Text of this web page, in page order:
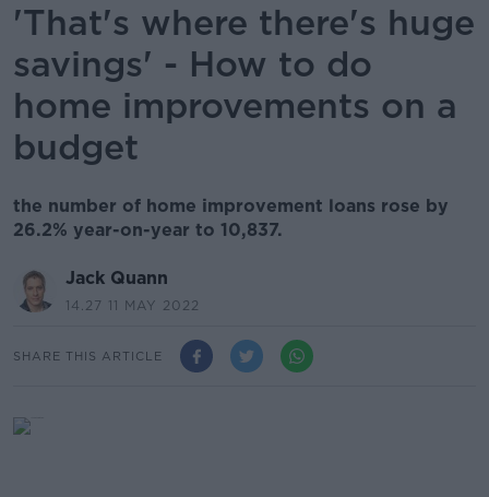
'That's where there's huge
savings' - How to do
home improvements on a
budget
the number of home improvement loans rose by
26.2% year-on-year to 10,837.
Jack Quann
14.27 11 MAY 2022
SHARE THIS ARTICLE